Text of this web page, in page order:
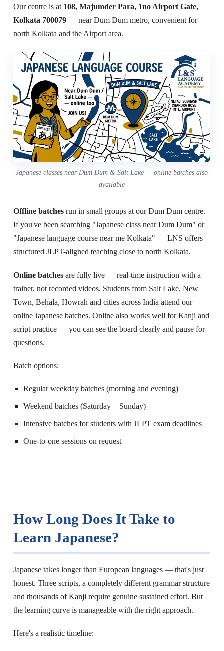
Our centre is at 108, Majumder Para, 1no Airport Gate,
Kolkata 700079— near Dum Dum metro, convenient for
north Kolkata and the Airport area.
Japanese classes near Dum Dum & Salt Lake — online batches also
available
Offline batchesrun in small groups at our Dum Dum centre.
If you've been searching "Japanese class near Dum Dum" or
"Japanese language course near me Kolkata" — LNS offers
structured JLPT-aligned teaching close to north Kolkata.
Online batchesare fully live — real-time instruction with a
trainer, not recorded videos. Students from Salt Lake, New
Town, Behala, Howrah and cities across India attend our
online Japanese batches. Online also works well for Kanji and
script practice — you can see the board clearly and pause for
questions.
Batch options:
Regular weekday batches (morning and evening)
Weekend batches (Saturday + Sunday)
Intensive batches for students with JLPT exam deadlines
One-to-one sessions on request
How Long Does It Take to
Learn Japanese?
Japanese takes longer than European languages — that's just
honest. Three scripts, a completely different grammar structure
and thousands of Kanji require genuine sustained effort. But
the learning curve is manageable with the right approach.
Here's a realistic timeline: